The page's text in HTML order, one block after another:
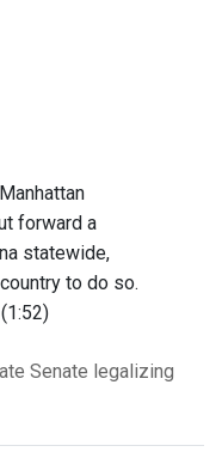
forward a
statewide,
to do so.
(1:52)
Senate legalizing